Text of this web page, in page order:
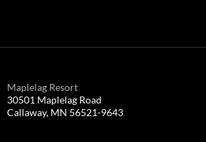
Maplelag Resort
30501 Maplelag Road
Callaway, MN 56521-9643